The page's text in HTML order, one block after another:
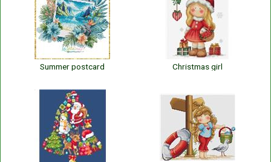
Summer postcard Christmas girl